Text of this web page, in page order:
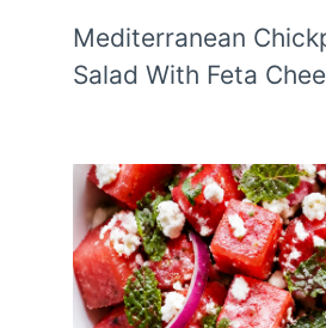
Mediterranean
Salad With Feta